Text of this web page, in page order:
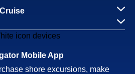
Mobile App
shore excursions, make